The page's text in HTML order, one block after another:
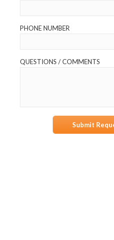
PHONE NUMBER
QUESTIONS / COMMENTS
Submit